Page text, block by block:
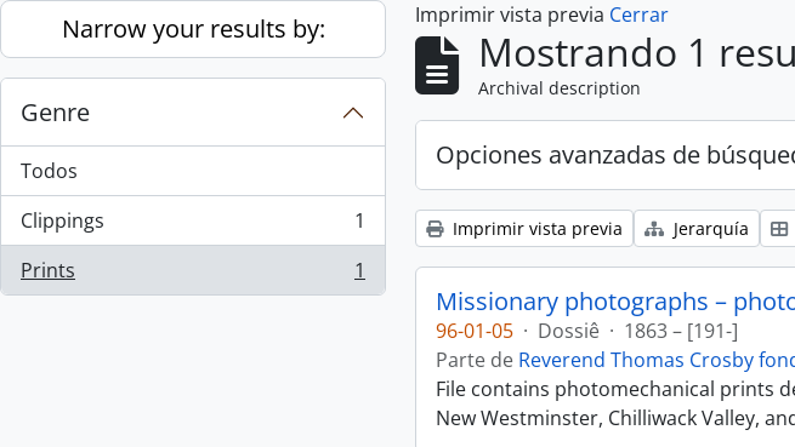
Skip to main content
Narrow your results by:
Genre
Todos
Clippings
, 1 resultados
1
Prints
, 1 resultados 1
Imprimir vista previa Cerrar
Mostrando 1
Archival description
Opciones avanzadas de
Imprimir vista previa Jerarquía
Missionary photographs –
96-01-05 · Dossiê · 1863 – [191-]
Parte de Reverend Thomas Crosby
File contains photomechanical prints
New Westminster, Chilliwack Valley,